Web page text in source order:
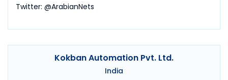
Twitter: @ArabianNets
Kokban Automation Pvt. Ltd.
India